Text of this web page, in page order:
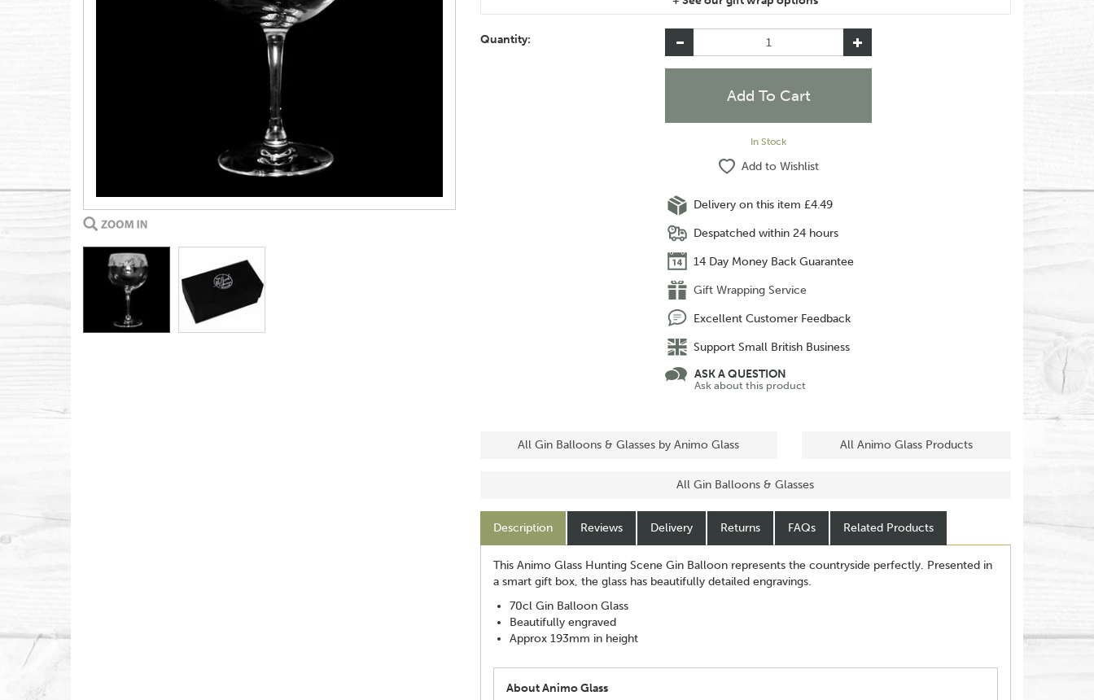
instructions area of the checkout if you would like them wrapped together or separately.
Quantity:
In Stock
Add to Wishlist
Delivery on this item £4.49
Despatched within 24 hours
14 Day Money Back Guarantee
Gift Wrapping Service
Excellent Customer Feedback
Support Small British Business
ASK A QUESTION
Ask about this product
All Gin Balloons & Glasses by Animo Glass All Animo Glass Products
All Gin Balloons & Glasses
Description Reviews Delivery Returns FAQs Related Products
This Animo Glass Hunting Scene Gin Balloon represents the countryside perfectly. Presented in
a smart gift box, the glass has beautifully detailed engravings.
70cl Gin Balloon Glass
Beautifully engraved
Approx 193mm in height
About Animo Glass